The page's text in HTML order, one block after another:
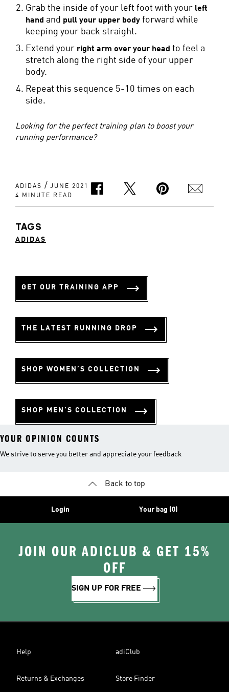
Grab the inside of your left foot with your left
hand and pull your upper body forward while
keeping your back straight.
Extend your right arm over your head to feel a
stretch along the right side of your upper
body.
Repeat this sequence 5-10 times on each
side.
Looking for the perfect training plan to boost your
running performance?
ADIDAS / JUNE 2021
4 MINUTE READ
TAGS
ADIDAS
GET OUR TRAINING APP
THE LATEST RUNNING DROP
SHOP WOMEN’S COLLECTION
SHOP MEN’S COLLECTION
YOUR OPINION COUNTS
We strive to serve you better and appreciate your feedback
Back to top
Login Your bag (0)
JOIN OUR ADICLUB & GET 15%
OFF
SIGN UP FOR FREE
Help adiClub
Returns & Exchanges Store Finder